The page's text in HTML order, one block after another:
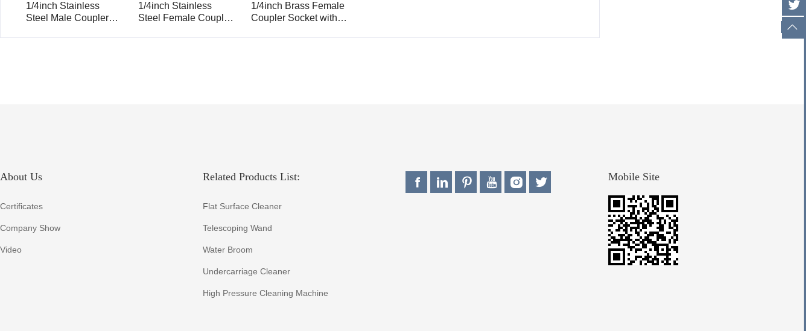
1/4inch Stainless
Steel Male Coupler
1/4inch Stainless
Steel Female Coupler
1/4inch Brass Female
Coupler Socket with
About Us
Certificates
Company Show
Video
Related Products List:
Flat Surface Cleaner
Telescoping Wand
Water Broom
Undercarriage Cleaner
High Pressure Cleaning Machine
Mobile Site